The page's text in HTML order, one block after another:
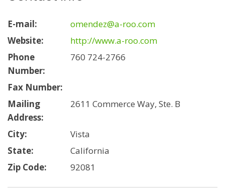
E-mail:
omendez@a-roo.com
Website:
http://www.a-roo.com
Phone
Number:
760 724-2766
Fax Number:
Mailing
Address:
2611 Commerce Way, Ste. B
City:
Vista
State:
California
Zip Code:
92081